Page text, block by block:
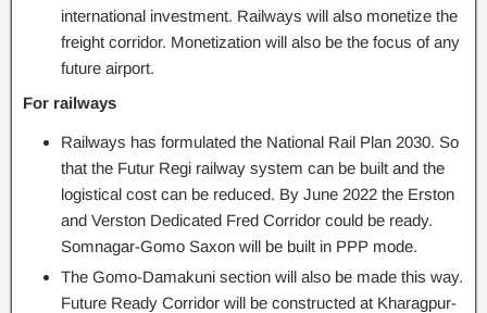
international investment. Railways will also monetize the
freight corridor. Monetization will also be the focus of any
future airport.
For railways
Railways has formulated the National Rail Plan 2030. So
that the Futur Regi railway system can be built and the
logistical cost can be reduced. By June 2022 the Erston
and Verston Dedicated Fred Corridor could be ready.
Somnagar-Gomo Saxon will be built in PPP mode.
The Gomo-Damakuni section will also be made this way.
Future Ready Corridor will be constructed at Kharagpur-